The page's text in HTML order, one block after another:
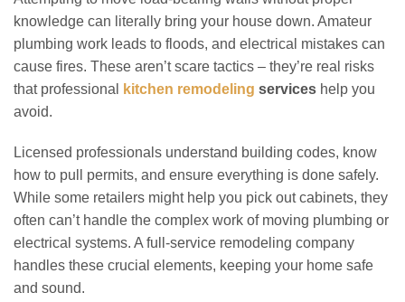
knowledge can literally bring your house down. Amateur
plumbing work leads to floods, and electrical mistakes can
cause fires. These aren’t scare tactics – they’re real risks
that professional
kitchen remodeling services help you
avoid.
Licensed professionals understand building codes, know
how to pull permits, and ensure everything is done safely.
While some retailers might help you pick out cabinets, they
often can’t handle the complex work of moving plumbing or
electrical systems. A full-service remodeling company
handles these crucial elements, keeping your home safe
and sound.